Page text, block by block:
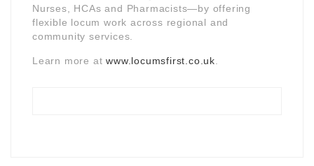
Nurses, HCAs and Pharmacists—by offering
flexible locum work across regional and
community services.
Learn more atwww.locumsfirst.co.uk